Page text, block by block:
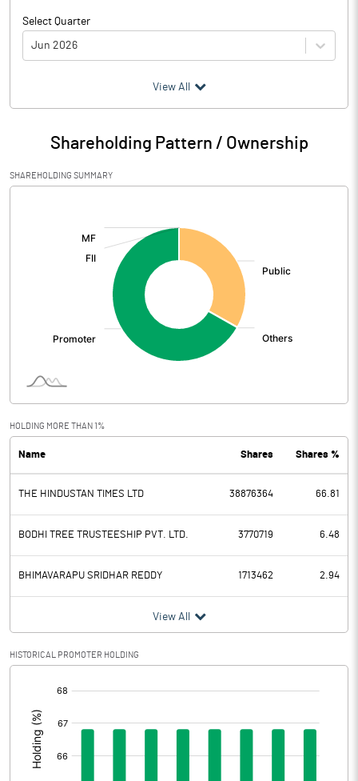
Select Quarter
Jun 2026
Particulars Jun 2026
Audited / UnAudited UnAudited
Net Sales 1233.00
Total Expenditure
Operating Profit
Interest
PBDT 0.30
Depreciation 18.90
Profit Before Tax -18.60
Tax 0.70
Provisions and contingencies
Profit After Tax
Extraordinary Items
Prior Period Expenses
Other Adjustments
View All
Shareholding Pattern / Ownership
SHAREHOLDING SUMMARY
HOLDING MORE THAN 1%
Name Shares Shares %
THE HINDUSTAN TIMES LTD 38876364 66.81
BODHI TREE TRUSTEESHIP PVT. LTD. 3770719 6.48
BHIMAVARAPU SRIDHAR REDDY 1713462 2.94
View All
HISTORICAL PROMOTER HOLDING